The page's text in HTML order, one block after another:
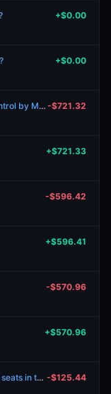
+$0.00
+$0.00
Kharg Island no longer under Iranian control by March 31? -$721.32
+$721.33
-$596.42
+$596.41
-$570.96
+$570.96
Will the Party for Freedom win the most seats in the 2025 Netherlands parliamentary election? -$125.44